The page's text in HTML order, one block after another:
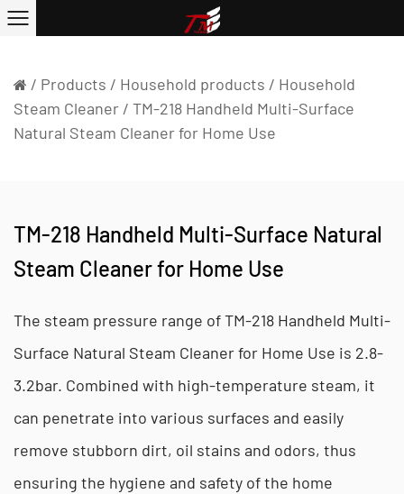
/ Products / Household products / Household
Steam Cleaner / TM-218 Handheld Multi-Surface
Natural Steam Cleaner for Home Use
TM-218 Handheld Multi-Surface Natural
Steam Cleaner for Home Use
The steam pressure range of TM-218 Handheld Multi-
Surface Natural Steam Cleaner for Home Use is 2.8-
3.2bar. Combined with high-temperature steam, it
can penetrate into various surfaces and easily
remove stubborn dirt, oil stains and odors, thus
ensuring the hygiene and safety of the home